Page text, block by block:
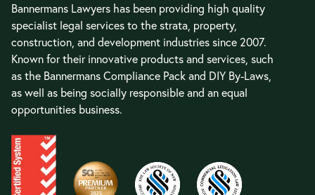
Bannermans Lawyers has been providing high quality
specialist legal services to the strata, property,
construction, and development industries since 2007.
Known for their innovative products and services, such
as the Bannermans Compliance Pack and DIY By-Laws,
as well as being socially responsible and an equal
opportunities business.